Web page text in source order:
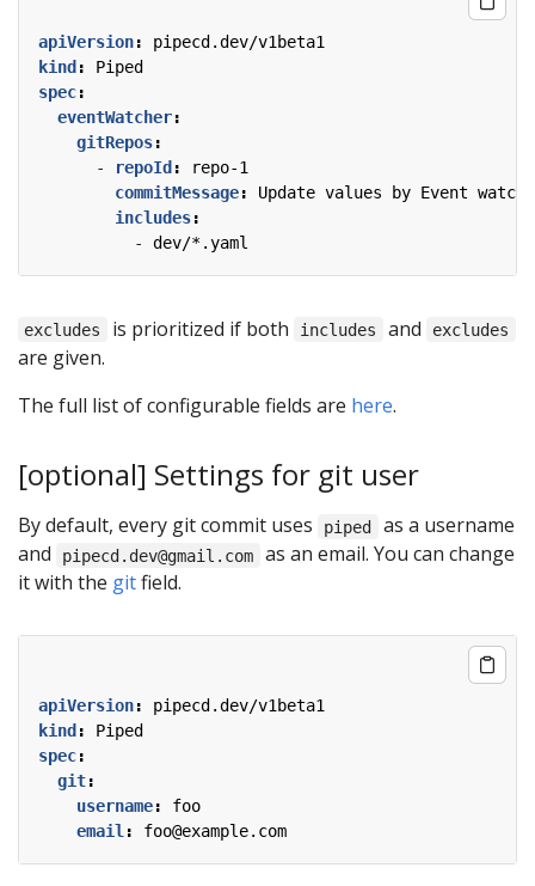
apiVersion:
pipecd.dev/v1beta1
kind :
Piped
spec:
eventWatcher:
gitRepos:
-
repoId :
repo-1
commitMessage:
Update values by Event
includes:
- dev/*.yaml
excludes is prioritized if both includes and excludes
are given.
The full list of configurable fields are here.
[optional] Settings for git user
By default, every git commit uses piped
as a username
and
pipecd.dev@gmail.com
as an email. You can change
it with the gitfield.
apiVersion:
pipecd.dev/v1beta1
kind :
Piped
spec:
git:
username:
foo
email: foo@example.com